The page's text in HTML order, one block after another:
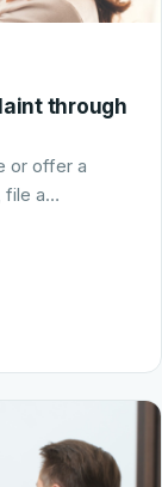
through
or offer a
file a…